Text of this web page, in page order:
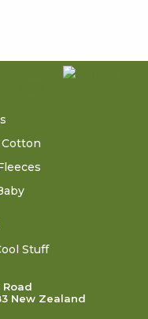
Stuff
New Zealand